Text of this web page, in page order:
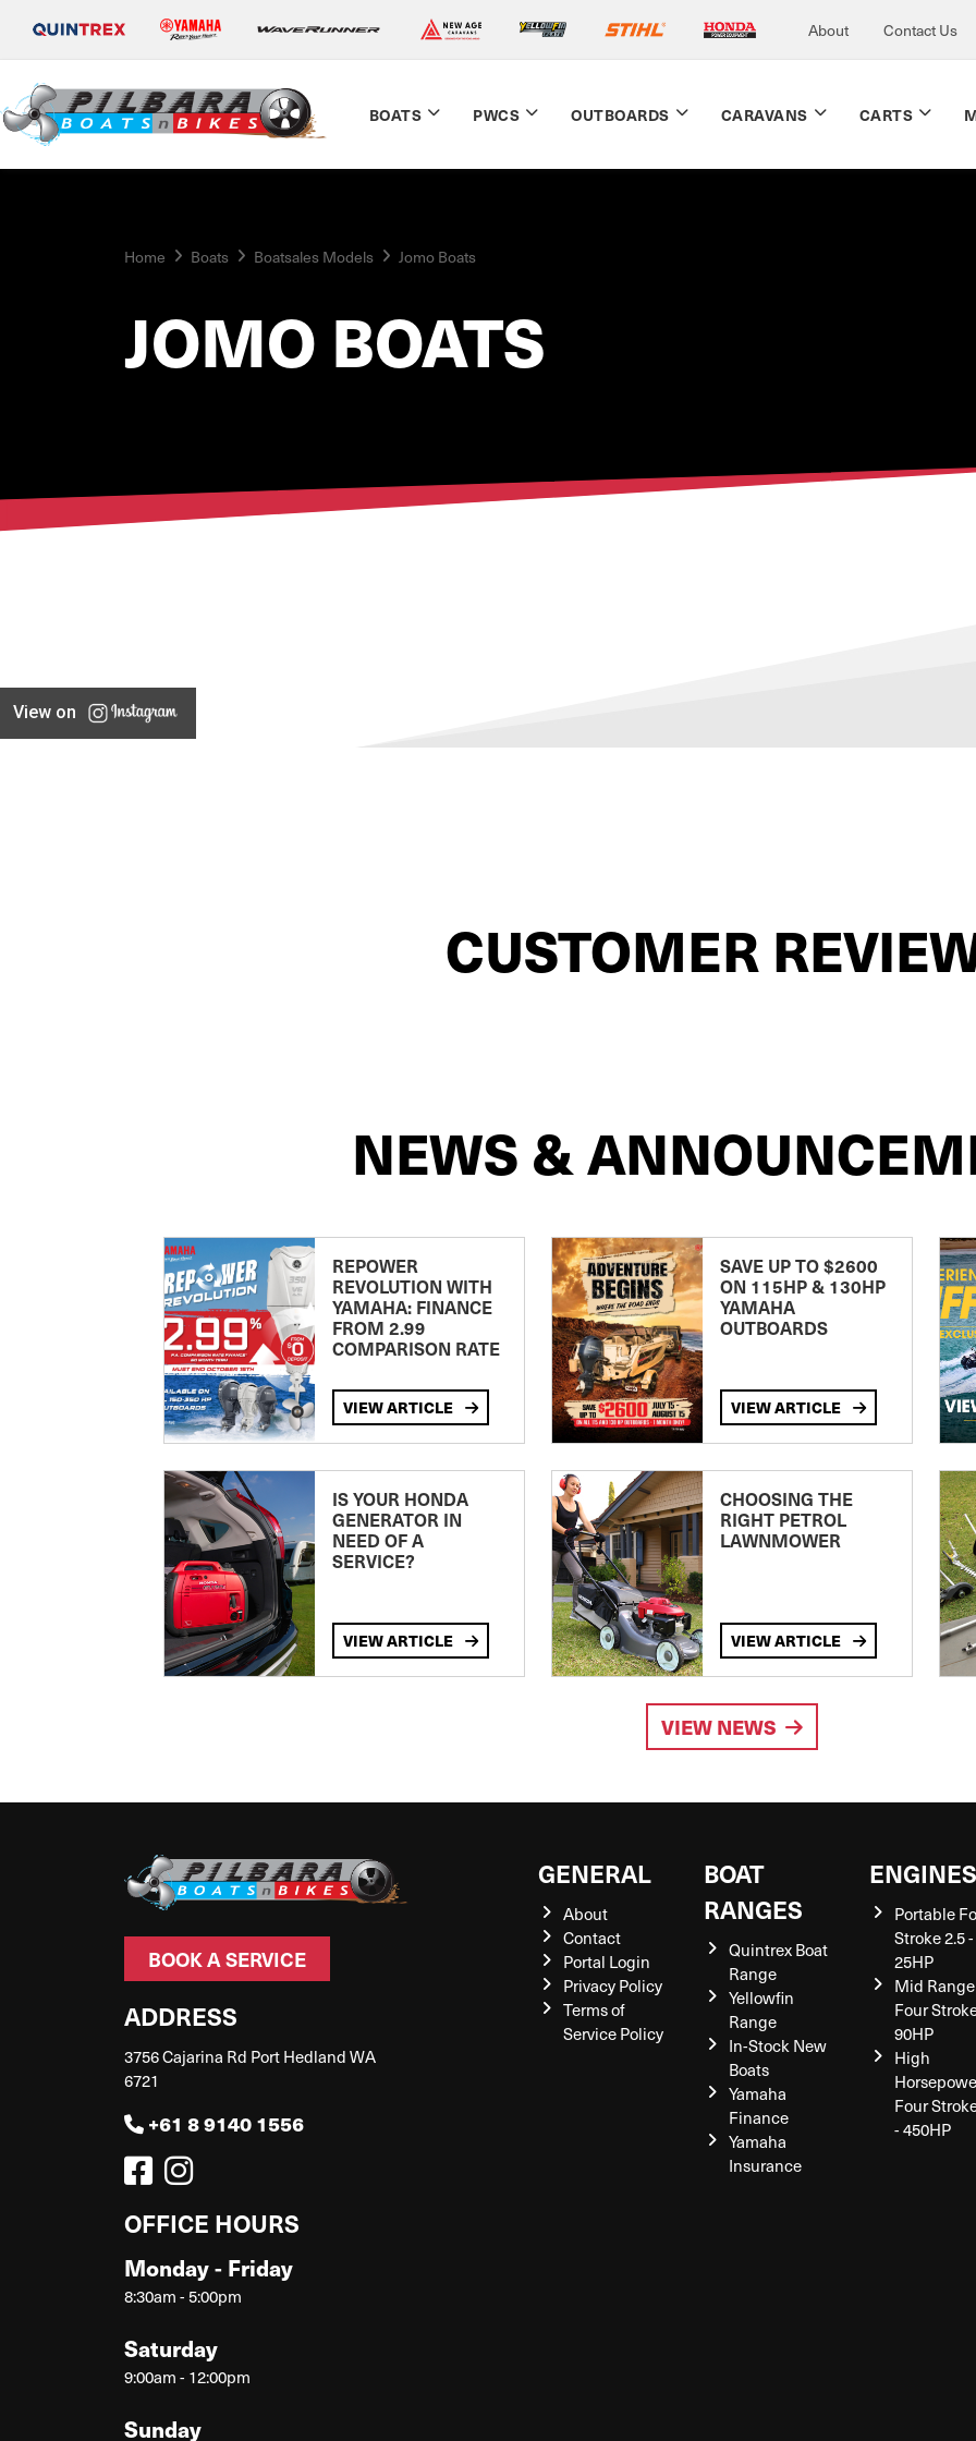
About Contact Us
BOATS PWCS OUTBOARDS CARAVANS CARTS
Home Boats Boatsales Models Jomo Boats
JOMO BOATS
View on
CUSTOMER
NEWS &
REPOWER
REVOLUTION WITH
YAMAHA: FINANCE
FROM 2.99
COMPARISON RATE
VIEW ARTICLE
SAVE UP TO $2600
ON 115HP & 130HP
YAMAHA
OUTBOARDS
VIEW ARTICLE
IS YOUR HONDA
GENERATOR IN
NEED OF A
SERVICE?
VIEW ARTICLE
CHOOSING THE
RIGHT PETROL
LAWNMOWER
VIEW ARTICLE
VIEW NEWS
BOOK A SERVICE
ADDRESS
3756 Cajarina Rd Port Hedland WA
6721
+61 8 9140 1556
OFFICE HOURS
Monday - Friday
8:30am - 5:00pm
Saturday
9:00am - 12:00pm
Sunday
GENERAL
About
Contact
Portal Login
Privacy Policy
Terms of
Service Policy
BOAT
RANGES
Quintrex Boat
Range
Yellowfin
Range
In-Stock New
Boats
Yamaha
Finance
Yamaha
Insurance
ENGINES
Portable
Stroke 2.5 -
25HP
Mid Range
Four
90HP
High
Four
- 450HP